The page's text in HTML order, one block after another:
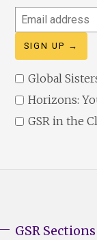
Email
address
Global
Horizons:
GSR in the
GSR Sections